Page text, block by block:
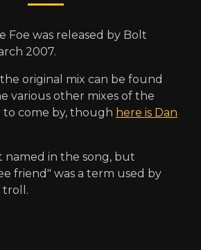
Foe was released by Bolt
2007.
original mix can be found
various other mixes of the
to come by, though here is Dan
named in the song, but
friend" was a term used by
troll.